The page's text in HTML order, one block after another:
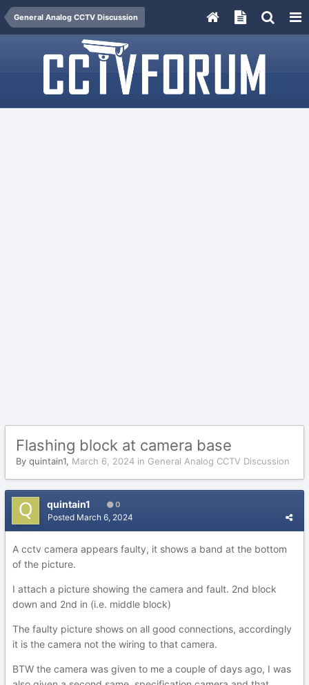
General Analog CCTV Discussion
Flashing block at camera base
By quintain1, March 6, 2024 in General Analog CCTV Discussion
quintain1 0
Posted March 6, 2024
A cctv camera appears faulty, it shows a band at the bottom
of the picture.
I attach a picture showing the camera and fault. 2nd block
down and 2nd in (i.e. middle block)
The faulty picture shows on all good connections, accordingly
it is the camera not the wiring to that camera.
BTW the camera was given to me a couple of days ago, I was